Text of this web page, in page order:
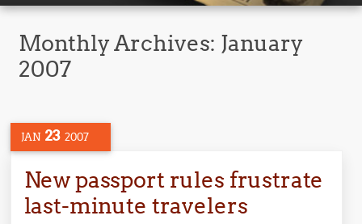
Monthly Archives: January
2007
JAN 23 2007
New passport rules frustrate
last-minute travelers